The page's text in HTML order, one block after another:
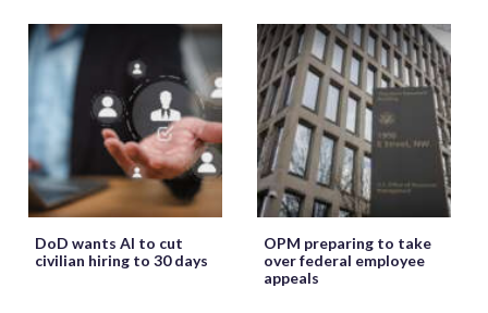
DoD wants AI to cut
civilian hiring to 30 days
OPM preparing to take
over federal employee
appeals